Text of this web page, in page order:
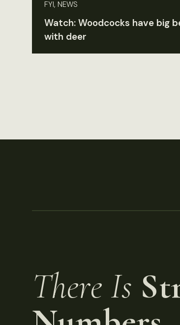
FYI, NEWS
Watch: Woodcocks have big
with deer
There Is